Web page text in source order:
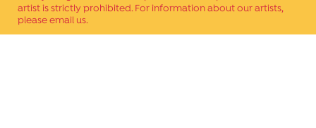
artist is strictly prohibited. For information about our artists,
please email us.